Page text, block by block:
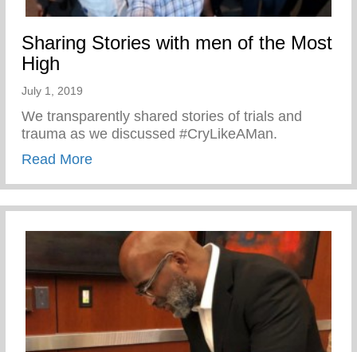
Sharing Stories with men of the Most
High
July 1, 2019
We transparently shared stories of trials and
trauma as we discussed #CryLikeAMan.
Read Moreabout Sharing Stories with men of the